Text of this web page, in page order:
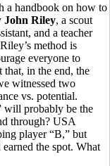
a handbook on how to
John Riley, a scout
and a teacher
method is
everyone to
that, in the end, the
witnessed two
vs. potential.
will probably be the
through? USA
player “B,” but
the spot. What